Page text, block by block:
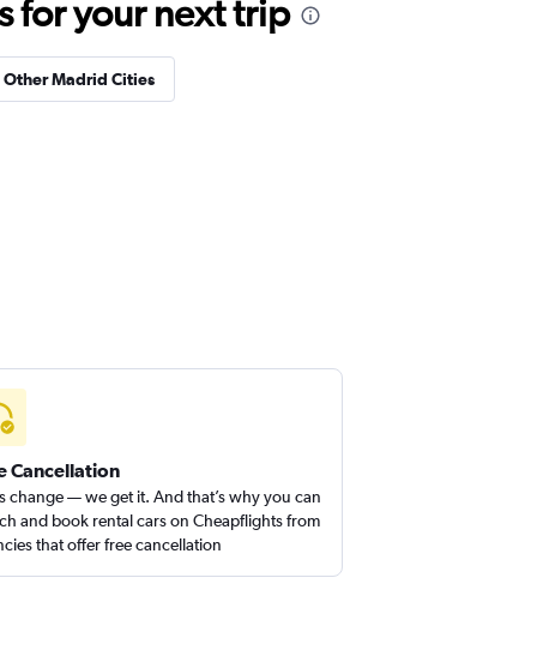
for your next trip
Other Madrid Cities
Cancellation
change — we get it. And that’s why you can
and book rental cars on Cheapflights from
that offer free cancellation